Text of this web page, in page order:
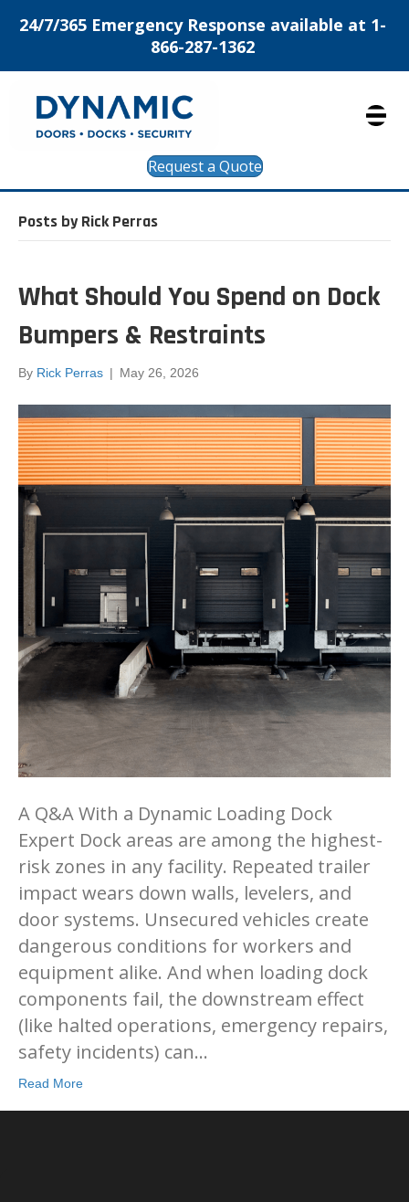
24/7/365 Emergency Response available at 1-
866-287-1362
Request a Quote
Posts by Rick Perras
What Should You Spend on Dock
Bumpers & Restraints
By Rick Perras | May 26, 2026
A Q&A With a Dynamic Loading Dock
Expert Dock areas are among the highest-
risk zones in any facility. Repeated trailer
impact wears down walls, levelers, and
door systems. Unsecured vehicles create
dangerous conditions for workers and
equipment alike. And when loading dock
components fail, the downstream effect
(like halted operations, emergency repairs,
safety incidents) can…
Read More